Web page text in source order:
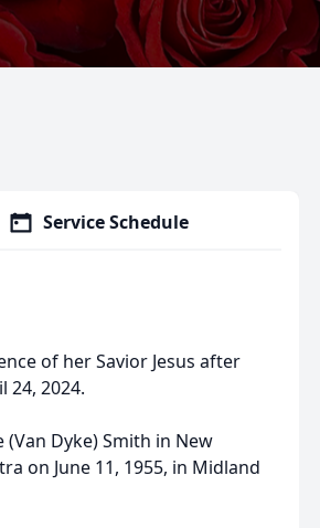
Service Schedule
of her Savior Jesus after
24, 2024.
Dyke) Smith in New
on June 11, 1955, in Midland